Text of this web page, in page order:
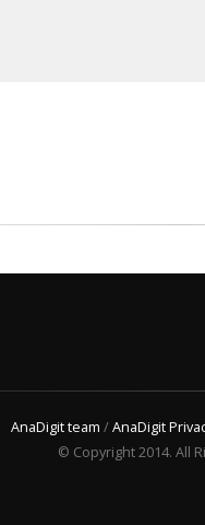
AnaDigit team /AnaDigit
© Copyright 2014. All